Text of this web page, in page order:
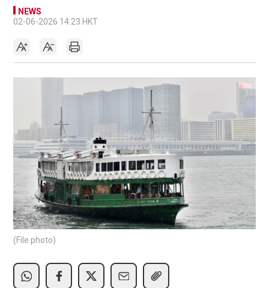
NEWS
02-06-2026 14:23 HKT
(File photo)